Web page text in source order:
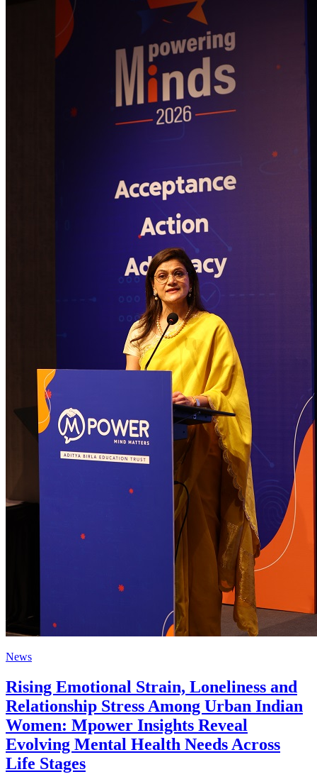
News
Rising Emotional Strain, Loneliness and
Relationship Stress Among Urban Indian
Women: Mpower Insights Reveal
Evolving Mental Health Needs Across
Life Stages